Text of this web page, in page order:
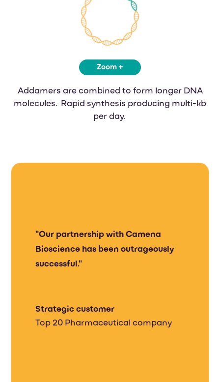
Zoom +
Addamers are combined to form longer DNA
molecules. Rapid synthesis producing multi-kb
per day.
"Our partnership with Camena
Bioscience has been outrageously
successful."
Strategic customer
Top 20 Pharmaceutical company